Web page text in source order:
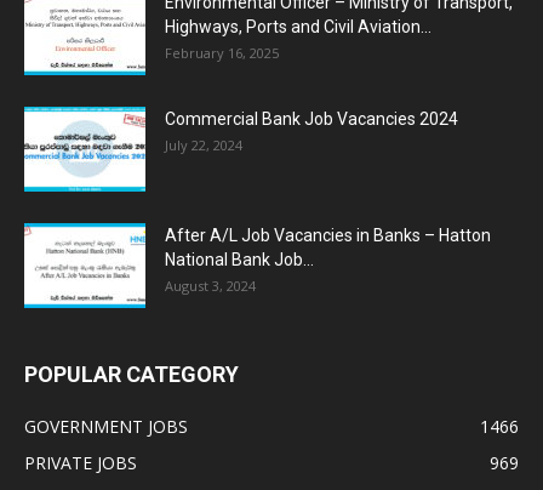
Highways, Ports and Civil Aviation...
February 16, 2025
Commercial Bank Job Vacancies 2024
July 22, 2024
After A/L Job Vacancies in Banks – Hatton
National Bank Job...
August 3, 2024
POPULAR CATEGORY
GOVERNMENT JOBS
1466
PRIVATE JOBS
969